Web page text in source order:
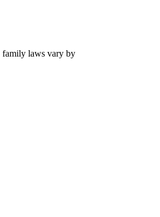
family laws vary by